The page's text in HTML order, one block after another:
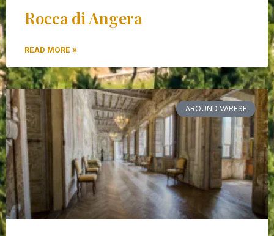
Rocca di Angera
READ MORE »
AROUND VARESE